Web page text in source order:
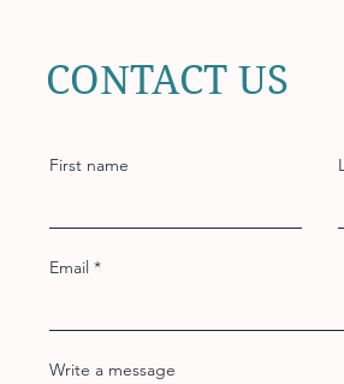
CONTACT US
First name
Email
Write a message